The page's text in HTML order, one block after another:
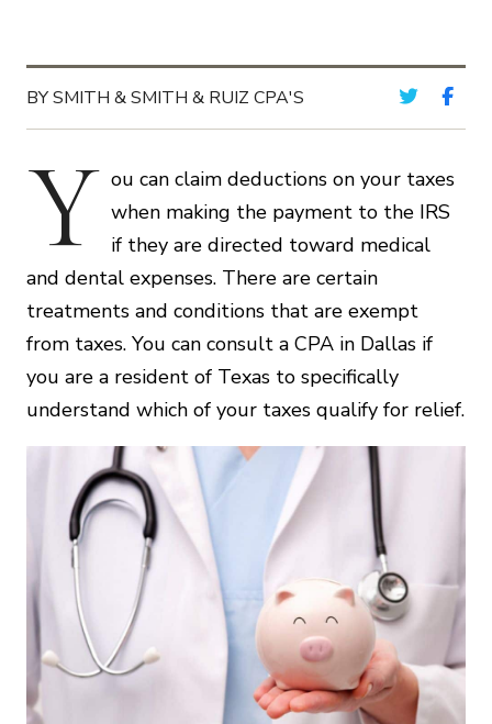
BY SMITH & SMITH & RUIZ CPA'S
Y ou can claim deductions on your taxes
when making the payment to the IRS
if they are directed toward medical
and dental expenses. There are certain
treatments and conditions that are exempt
from taxes. You can consult a CPA in Dallas if
you are a resident of Texas to specifically
understand which of your taxes qualify for relief.